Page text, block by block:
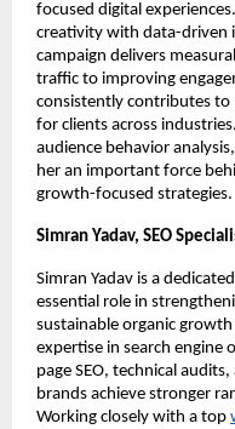
focused digital
creativity with data-driven
campaign delivers
traffic to improving
consistently contributes
for clients across
audience behavior
her an important force
growth-focused strategies.
Simran Yadav, SEO
Simran Yadav is a
essential role in
sustainable organic
expertise in search engine
page SEO, technical
brands achieve stronger
Working closely with a top